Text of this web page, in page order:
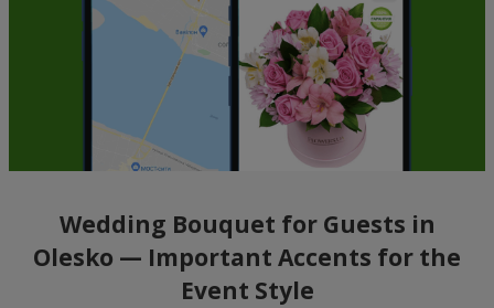
Wedding Bouquet for Guests in
Olesko — Important Accents for the
Event Style